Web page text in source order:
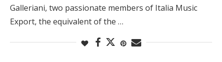
Galleriani, two passionate members of Italia Music
Export, the equivalent of the …